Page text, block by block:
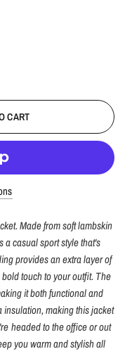
CART
Made from soft lambskin
a casual sport style that's
provides an extra layer of
touch to your outfit. The
it both functional and
making this jacket
headed to the office or out
you warm and stylish all